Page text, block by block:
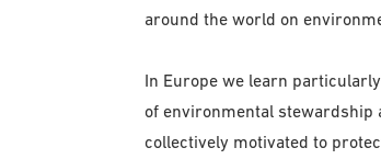
around the world on
In Europe we learn
of environmental stewardship
collectively motivated to